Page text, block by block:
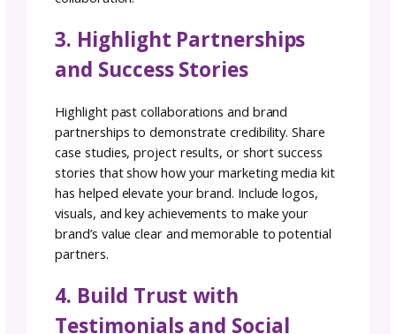
1. Share Your Brand Story
Through Your Media Kit